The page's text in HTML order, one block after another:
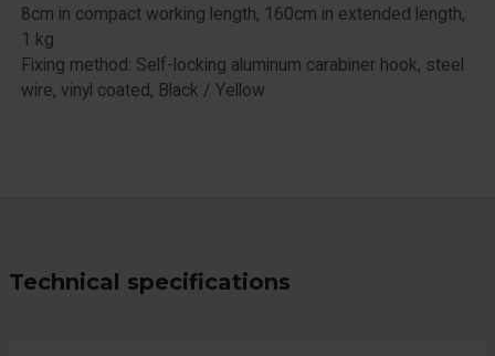
8cm in compact working length, 160cm in extended length,
1 kg
Fixing method: Self-locking aluminum carabiner hook, steel
wire, vinyl coated, Black / Yellow
Technical specifications